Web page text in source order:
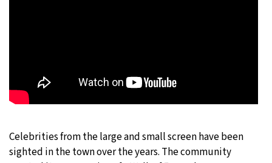
Celebrities from the large and small screen have been
sighted in the town over the years. The community